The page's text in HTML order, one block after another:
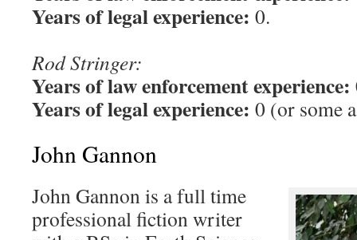
Years of legal experience: 0.
Rod Stringer:
Years of law enforcement experience:
Years of legal experience: 0 (or some
John Gannon
John Gannon is a full time
professional fiction writer